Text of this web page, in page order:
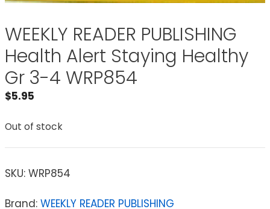
WEEKLY READER PUBLISHING
Health Alert Staying Healthy
Gr 3-4 WRP854
$5.95
Out of stock
SKU: WRP854
Brand: WEEKLY READER PUBLISHING